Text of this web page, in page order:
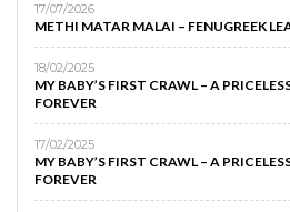
17/07/2026
METHI MATAR MALAI – FENUGREEK
18/02/2025
MY BABY’S FIRST CRAWL – A
FOREVER
17/02/2025
MY BABY’S FIRST CRAWL – A
FOREVER